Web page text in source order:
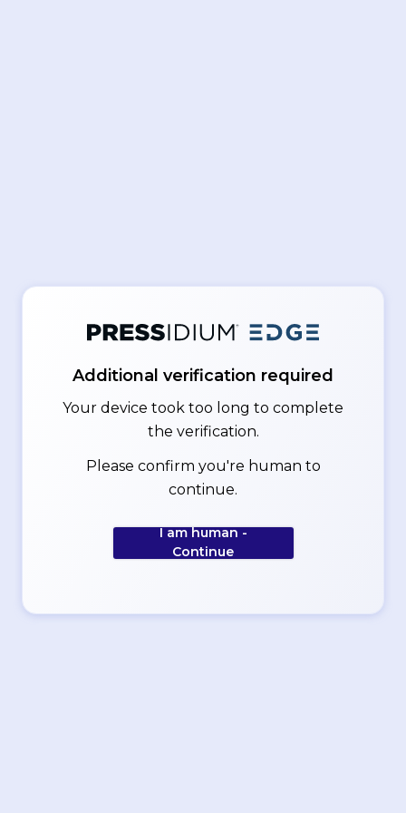
Additional verification required
Your device took too long to complete
the verification.
Please confirm you're human to
continue.
I am human -
Continue